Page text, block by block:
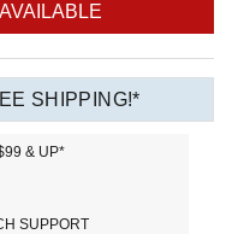
SHIPPING!*
& UP*
SUPPORT